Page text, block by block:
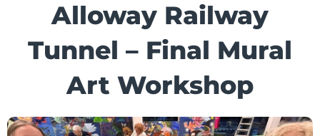
Accessibility
screen
"Ctrl
Alloway Railway
Tunnel – Final Mural
Art Workshop